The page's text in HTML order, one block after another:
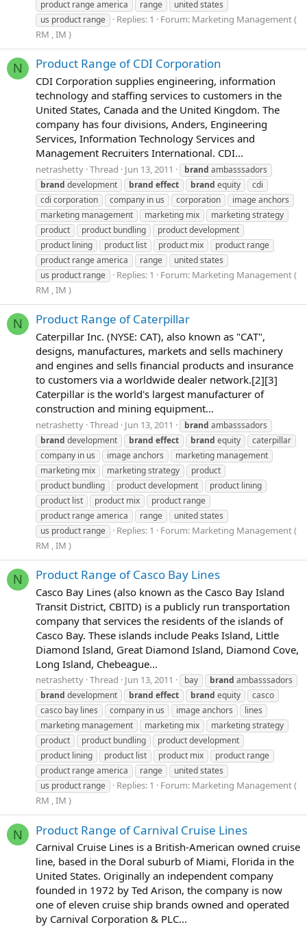
product range america range
united states
us product range
Replies: 1 Forum: Marketing Management (
RM , IM )
N Product Range of CDI Corporation
CDI Corporation supplies engineering, information
technology and staffing services to customers in the
United States, Canada and the United Kingdom. The
company has four divisions, Anders, Engineering
Services, Information Technology Services and
Management Recruiters International. CDI...
netrashetty Thread Jun 13, 2011 brand ambasssadors
brand development brand effect brand equity
cdi
cdi corporation
company in us corporation
image anchors
marketing management
marketing mix
marketing strategy
product
product bundling
product development
product lining
product list product mix
product range
product range america
range
united states
us product range
Replies: 1 Forum: Marketing Management (
RM , IM )
N Product Range of Caterpillar
Caterpillar Inc. (NYSE: CAT), also known as "CAT",
designs, manufactures, markets and sells machinery
and engines and sells financial products and insurance
to customers via a worldwide dealer network.[2][3]
Caterpillar is the world's largest manufacturer of
construction and mining equipment...
netrashetty Thread Jun 13, 2011 brand ambasssadors
brand development brand effect brand equity
caterpillar
company in us
image anchors
marketing management
marketing mix
marketing strategy
product
product bundling
product development
product lining
product list
product mix
product range
product range america
range
united states
us product range
Replies: 1 Forum: Marketing Management (
RM , IM )
N Product Range of Casco Bay Lines
Casco Bay Lines (also known as the Casco Bay Island
Transit District, CBITD) is a publicly run transportation
company that services the residents of the islands of
Casco Bay. These islands include Peaks Island, Little
Diamond Island, Great Diamond Island, Diamond Cove,
Long Island, Chebeague...
netrashetty Thread Jun 13, 2011 bay brand ambasssadors
brand development brand effect brand equity
casco
casco bay lines
company in us image anchors
lines
marketing management
marketing mix
marketing strategy
product
product bundling
product development
product lining
product list product mix
product range
product range america
range
united states
us product range
Replies: 1 Forum: Marketing Management (
RM , IM )
N Product Range of Carnival Cruise Lines
Carnival Cruise Lines is a British-American owned cruise
line, based in the Doral suburb of Miami, Florida in the
United States. Originally an independent company
founded in 1972 by Ted Arison, the company is now
one of eleven cruise ship brands owned and operated
by Carnival Corporation & PLC...